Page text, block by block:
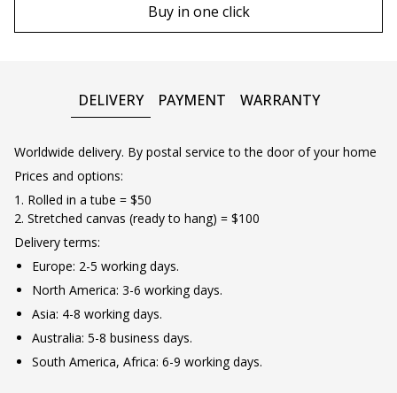
Buy in one click
DELIVERY PAYMENT WARRANTY
Worldwide delivery. By postal service to the door of your home
Prices and options:
1. Rolled in a tube = $50
2. Stretched canvas (ready to hang) = $100
Delivery terms:
Europe: 2-5 working days.
North America: 3-6 working days.
Asia: 4-8 working days.
Australia: 5-8 business days.
South America, Africa: 6-9 working days.